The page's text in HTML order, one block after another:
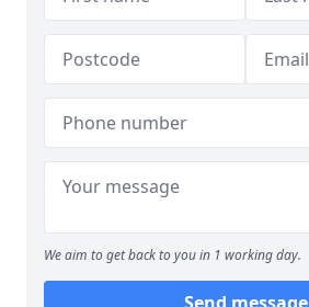
We aim to get back to you in 1 working day.